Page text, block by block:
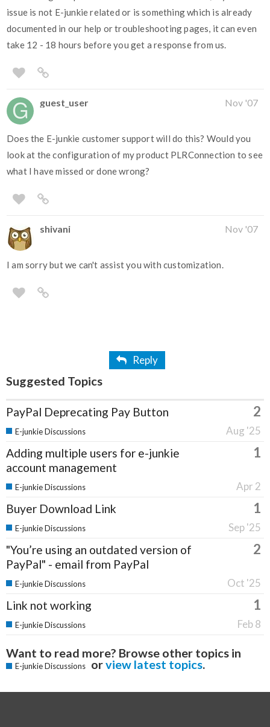
issue is not E-junkie related or is something which is already
documented in our help or troubleshooting pages, it can even
take 12 - 18 hours before you get a response from us.
guest_user Nov '07
Does the E-junkie customer support will do this? Would you
look at the configuration of my product PLRConnection to see
what I have missed or done wrong?
shivani Nov '07
I am sorry but we can't assist you with customization.
Reply
Suggested Topics
PayPal Deprecating Pay Button 2
Aug '25
E-junkie Discussions
Adding multiple users for e-junkie
account management
1
Apr 2
E-junkie Discussions
Buyer Download Link 1
Sep '25
E-junkie Discussions
"You’re using an outdated version of
PayPal" - email from PayPal
2
Oct '25
E-junkie Discussions
Link not working 1
Feb 8
E-junkie Discussions
Want to read more? Browse other topics in
E-junkie Discussions orview latest topics.